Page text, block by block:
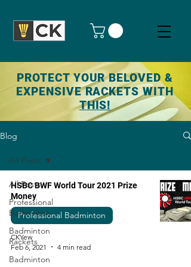
PROTECT YOUR BELOVED &
EXPENSIVE RACKETS WITH
THIS!
Blog
All Posts
Professional
Badminton
Badminton
Rackets
Badminton
All Posts
HSBC BWF World Tour 2021 Prize
Money
Professional Badminton
CKYew
Feb 6, 2021
4 min read